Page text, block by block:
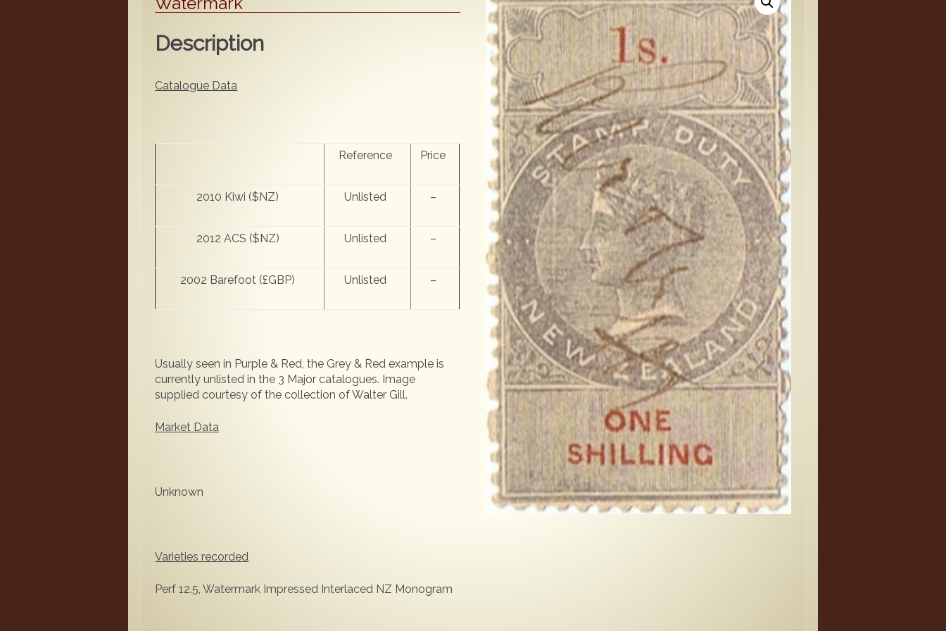
Description
Catalogue Data
Reference Price
2010 Kiwi ($NZ) Unlisted –
2012 ACS ($NZ) Unlisted –
2002 Barefoot (£GBP) Unlisted –
Usually seen in Purple & Red, the Grey & Red example is
currently unlisted in the 3 Major catalogues. Image
supplied courtesy of the collection of Walter Gill.
Market Data
Unknown
Varieties recorded
Perf 12.5, Watermark Impressed Interlaced NZ Monogram